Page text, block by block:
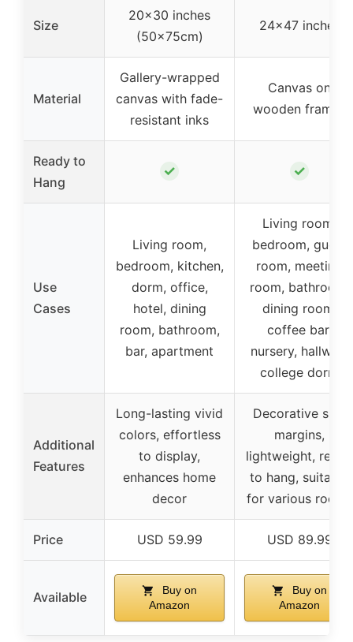
Size
20×30 inches
(50x75cm)
24×47 inches
Material
Gallery-wrapped
canvas with fade-
resistant inks
Canvas on
wooden frames
Ready to
Hang
✓ ✓
Use
Cases
Living room,
bedroom, kitchen,
dorm, office,
hotel, dining
room, bathroom,
bar, apartment
Living room,
bedroom, guest
room, meeting
room, bathroom,
dining room,
coffee bar,
nursery, hallway,
college dorm
Additional
Features
Long-lasting vivid
colors, effortless
to display,
enhances home
decor
Decorative side
margins,
lightweight, ready
to hang, suitable
for various rooms
Price USD 59.99 USD 89.99
Available
Buy on
Amazon
Buy on
Amazon